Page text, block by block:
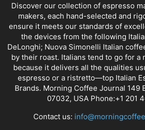
Discover our collection of espresso
makers, each hand-selected and
ensure it meets our standards of
the devices from the following
DeLonghi; Nuova Simonelli Italian
by their roast. Italians tend to go for a
because it delivers all the qualities
espresso or a ristretto—top Italian
Brands. Morning Coffee Journal 149
07032, USA Phone:+1 201
Contact us: